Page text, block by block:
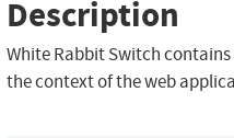
Description
White Rabbit Switch
the context of the web